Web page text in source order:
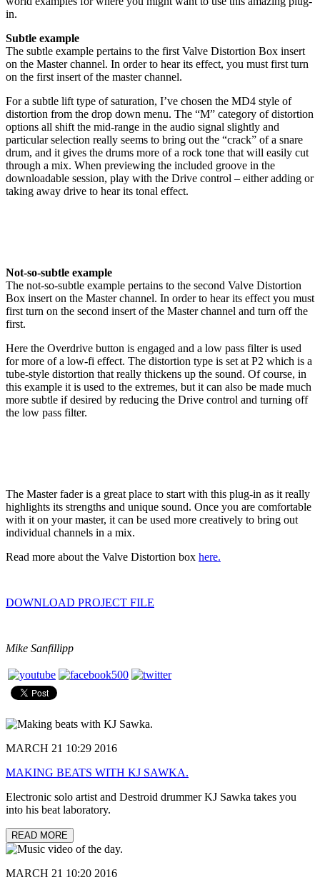
in.
Subtle example
The subtle example pertains to the first Valve Distortion Box insert
on the Master channel. In order to hear its effect, you must first turn
on the first insert of the master channel.
For a subtle lift type of saturation, I’ve chosen the MD4 style of
distortion from the drop down menu. The “M” category of distortion
options all shift the mid-range in the audio signal slightly and
particular selection really seems to bring out the “crack” of a snare
drum, and it gives the drums more of a rock tone that will easily cut
through a mix. When previewing the included groove in the
downloadable session, play with the Drive control – either adding or
taking away drive to hear its tonal effect.
Not-so-subtle example
The not-so-subtle example pertains to the second Valve Distortion
Box insert on the Master channel. In order to hear its effect you must
first turn on the second insert of the Master channel and turn off the
first.
Here the Overdrive button is engaged and a low pass filter is used
for more of a low-fi effect. The distortion type is set at P2 which is a
tube-style distortion that really thickens up the sound. Of course, in
this example it is used to the extremes, but it can also be made much
more subtle if desired by reducing the Drive control and turning off
the low pass filter.
The Master fader is a great place to start with this plug-in as it really
highlights its strengths and unique sound. Once you are comfortable
with it on your master, it can be used more creatively to bring out
individual channels in a mix.
Read more about the Valve Distortion box here.
DOWNLOAD PROJECT FILE
Mike Sanfillipp
MARCH 21 10:29 2016
MAKING BEATS WITH KJ SAWKA.
Electronic solo artist and Destroid drummer KJ Sawka takes you
into his beat laboratory.
READ MORE
MARCH 21 10:20 2016